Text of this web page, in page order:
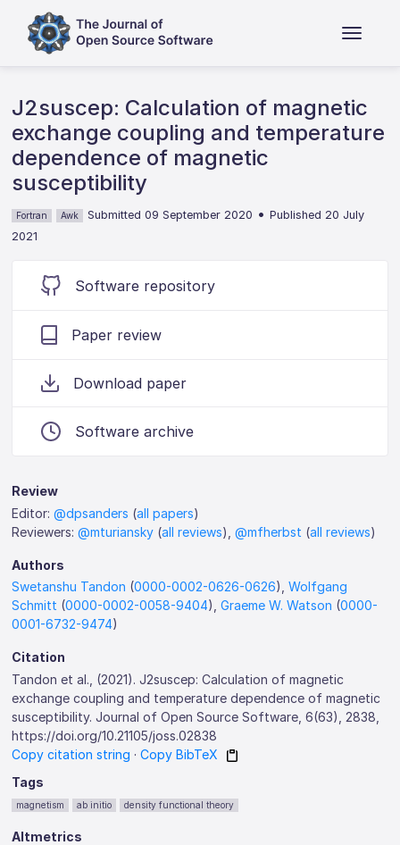
J2suscep: Calculation of magnetic
exchange coupling and temperature
dependence of magnetic
susceptibility
Fortran Awk Submitted 09 September 2020 •Published 20 July
2021
Software repository
Paper review
Download paper
Software archive
Review
Editor:@dpsanders (all papers)
Reviewers:@mturiansky (all reviews),@mfherbst (all reviews)
Authors
Swetanshu Tandon (0000-0002-0626-0626),Wolfgang
Schmitt (0000-0002-0058-9404),Graeme W. Watson (0000-
0001-6732-9474)
Citation
Tandon et al., (2021). J2suscep: Calculation of magnetic
exchange coupling and temperature dependence of magnetic
susceptibility. Journal of Open Source Software, 6(63), 2838,
https://doi.org/10.21105/joss.02838
Copy citation string ·Copy BibTeX
Tags
magnetism ab initio density functional theory
Altmetrics